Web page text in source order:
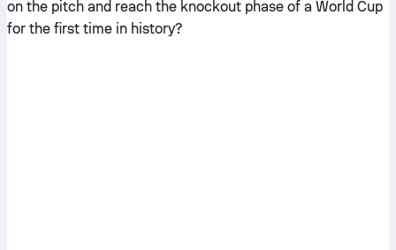
on the pitch and reach the knockout phase of a World Cup
for the first time in history?